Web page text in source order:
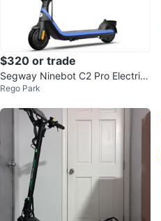
$320 or trade
Segway Ninebot C2 Pro Electric
Scooter for Kids and Teens
Rego Park